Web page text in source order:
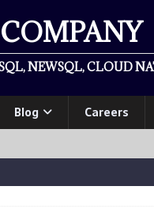
NEWSQL, CLOUD
Blog Careers